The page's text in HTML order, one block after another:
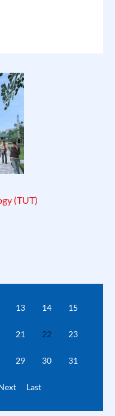
(TUT)
13 14 15
21 22 23
29 30 31
Last